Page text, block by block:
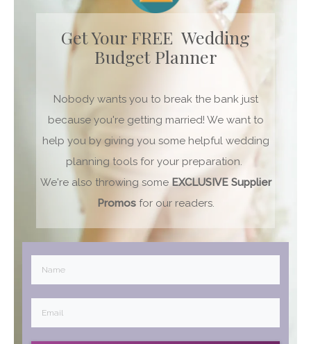
Get Your FREE Wedding
Budget Planner
Nobody wants you to break the bank just
because you're getting married! We want to
help you by giving you some helpful wedding
planning tools for your preparation.
We're also throwing some EXCLUSIVE Supplier
Promosfor our readers.